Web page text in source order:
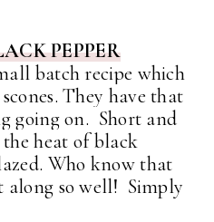
PEPPER
batch recipe which
They have that
going on. Short and
heat of black
Who know that
along so well! Simply